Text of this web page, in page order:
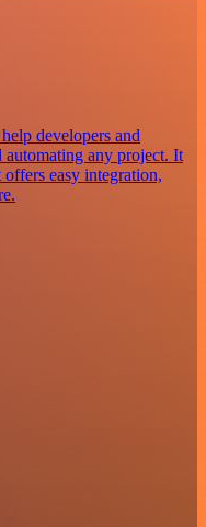
developers and
automating any project. It
easy integration,